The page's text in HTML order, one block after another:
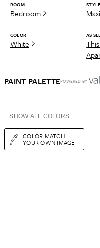
ROOM
Bedroom
STYLE
COLOR
White
AS
PAINT PALETTEPOWERED BY
+ SHOW ALL COLORS
COLOR MATCH
YOUR OWN IMAGE